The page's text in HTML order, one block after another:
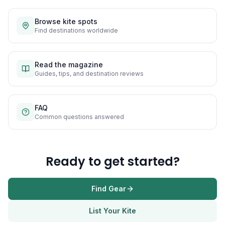
Browse kite spots
Find destinations worldwide
Read the magazine
Guides, tips, and destination reviews
FAQ
Common questions answered
Ready to get started?
Find Gear
List Your Kite